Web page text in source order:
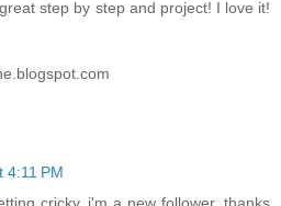
step by step and project! I love it!
4:11 PM
cricky. i'm a new follower. thanks